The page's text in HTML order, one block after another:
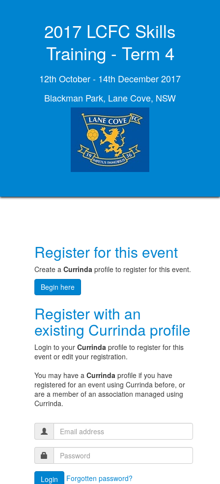
2017 LCFC Skills
Training - Term 4
12th October - 14th December 2017
Blackman Park, Lane Cove, NSW
Register for this event
Create a Currinda profile to register for this event.
Begin here
Register with an
existing Currinda profile
Login to your Currinda profile to register for this
event or edit your registration.
You may have a Currinda profile if you have
registered for an event using Currinda before, or
are a member of an association managed using
Currinda.
Forgotten password?